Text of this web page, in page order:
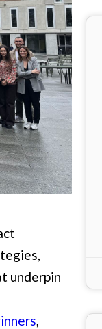
underpin
,